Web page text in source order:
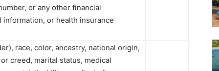
or any other financial
information, or health insurance
race, color, ancestry, national origin,
creed, marital status, medical